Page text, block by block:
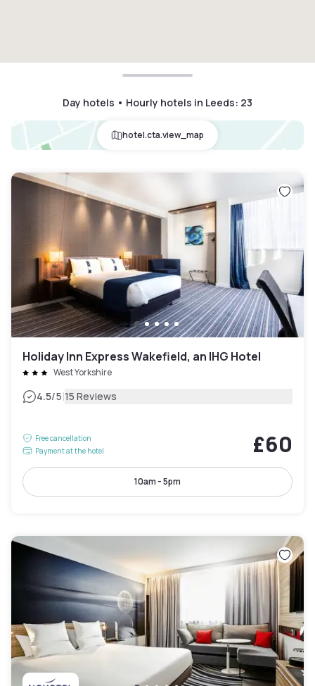
Day hotels • Hourly hotels in Leeds: 23
hotel.cta.view_map
Holiday Inn Express Wakefield, an IHG Hotel
West Yorkshire
4.5/5|15 Reviews
Free cancellation
Payment at the hotel
£60
10am - 5pm